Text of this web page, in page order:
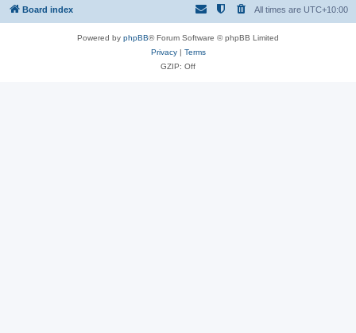
h
Board index All times are UTC+10:00
Powered by phpBB® Forum Software © phpBB Limited
Privacy| Terms
GZIP: Off